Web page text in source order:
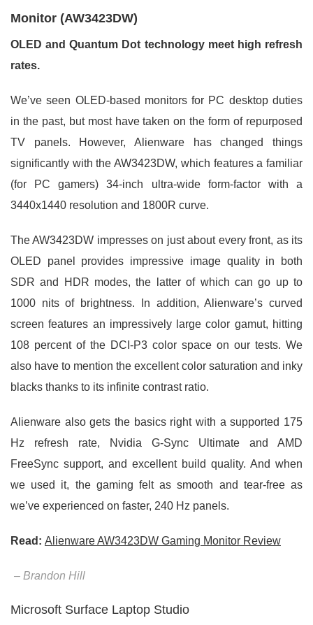
Monitor (AW3423DW)
OLED and Quantum Dot technology meet high refresh
rates.
We’ve seen OLED-based monitors for PC desktop duties
in the past, but most have taken on the form of repurposed
TV panels. However, Alienware has changed things
significantly with the AW3423DW, which features a familiar
(for PC gamers) 34-inch ultra-wide form-factor with a
3440x1440 resolution and 1800R curve.
The AW3423DW impresses on just about every front, as its
OLED panel provides impressive image quality in both
SDR and HDR modes, the latter of which can go up to
1000 nits of brightness. In addition, Alienware’s curved
screen features an impressively large color gamut, hitting
108 percent of the DCI-P3 color space on our tests. We
also have to mention the excellent color saturation and inky
blacks thanks to its infinite contrast ratio.
Alienware also gets the basics right with a supported 175
Hz refresh rate, Nvidia G-Sync Ultimate and AMD
FreeSync support, and excellent build quality. And when
we used it, the gaming felt as smooth and tear-free as
we’ve experienced on faster, 240 Hz panels.
Read: Alienware AW3423DW Gaming Monitor Review
– Brandon Hill
Microsoft Surface Laptop Studio